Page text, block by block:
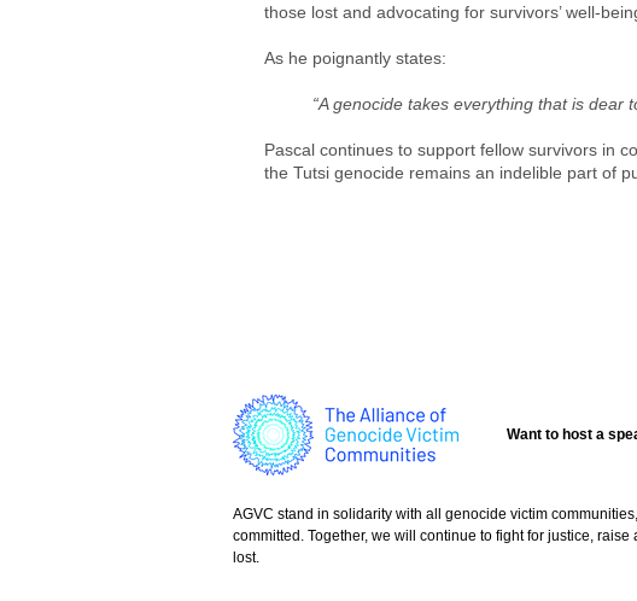
those lost and advocating for survivors’ well-
As he poignantly states:
“A genocide takes everything that is
Pascal continues to support fellow survivors in
the Tutsi genocide remains an indelible part of
Want to host a
AGVC stand in solidarity with all genocide victim
committed. Together, we will continue to fight for justice,
lost.